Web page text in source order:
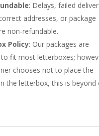
: Delays, failed
addresses, or package
non-refundable.
Policy: Our packages are
to fit most letterboxes;
chooses not to place the
the letterbox, this is beyond